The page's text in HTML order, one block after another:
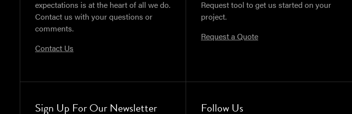
expectations is at the heart of all we do.
Contact us with your questions or
comments.
Contact Us
Request tool to get us started on your
project.
Request a Quote
Sign Up For Our Newsletter Follow Us